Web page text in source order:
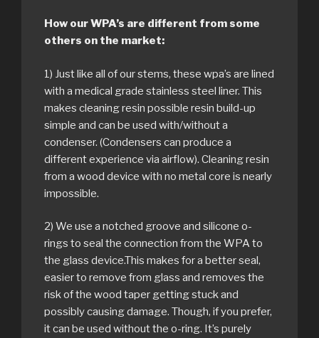
How our WPA’s are different from some
others on the market:
1) Just like all of our stems, these wpa’s are lined
with a medical grade stainless steel liner. This
makes cleaning resin possible resin build-up
simple and can be used with/without a
condenser. (Condensers can produce a
different experience via airflow). Cleaning resin
from a wood device with no metal core is nearly
impossible.
2) We use a notched groove and silicone o-
rings to seal the connection from the WPA to
the glass device.This makes for a better seal,
easier to remove from glass and removes the
risk of the wood taper getting stuck and
possibly causing damage. Though, if you prefer,
it can be used without the o-ring. It’s purely